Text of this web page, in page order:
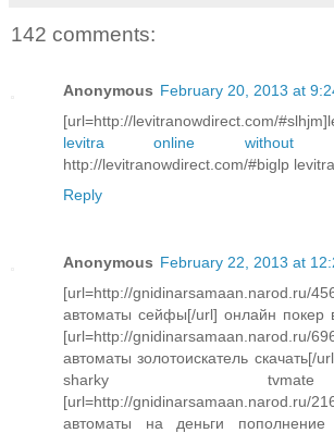
142 comments:
Anonymous February 20, 2013 at
[url=http://levitranowdirect.com/
levitra online without
http://levitranowdirect.com/#biglp
Reply
Anonymous February 22, 2013 at
[url=http://gnidinarsamaan.narod.ru/
автоматы сейфы[/url] онлайн покер
[url=http://gnidinarsamaan.narod.ru/
автоматы золотоискатель скачать[/
sharky
[url=http://gnidinarsamaan.narod.ru/
автоматы на деньги